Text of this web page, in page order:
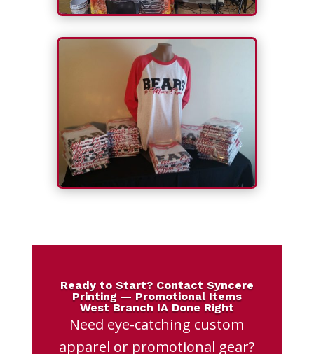
Ready to Start? Contact Syncere
Printing — Promotional Items
West Branch IA Done Right
Need eye-catching custom
apparel or promotional gear?